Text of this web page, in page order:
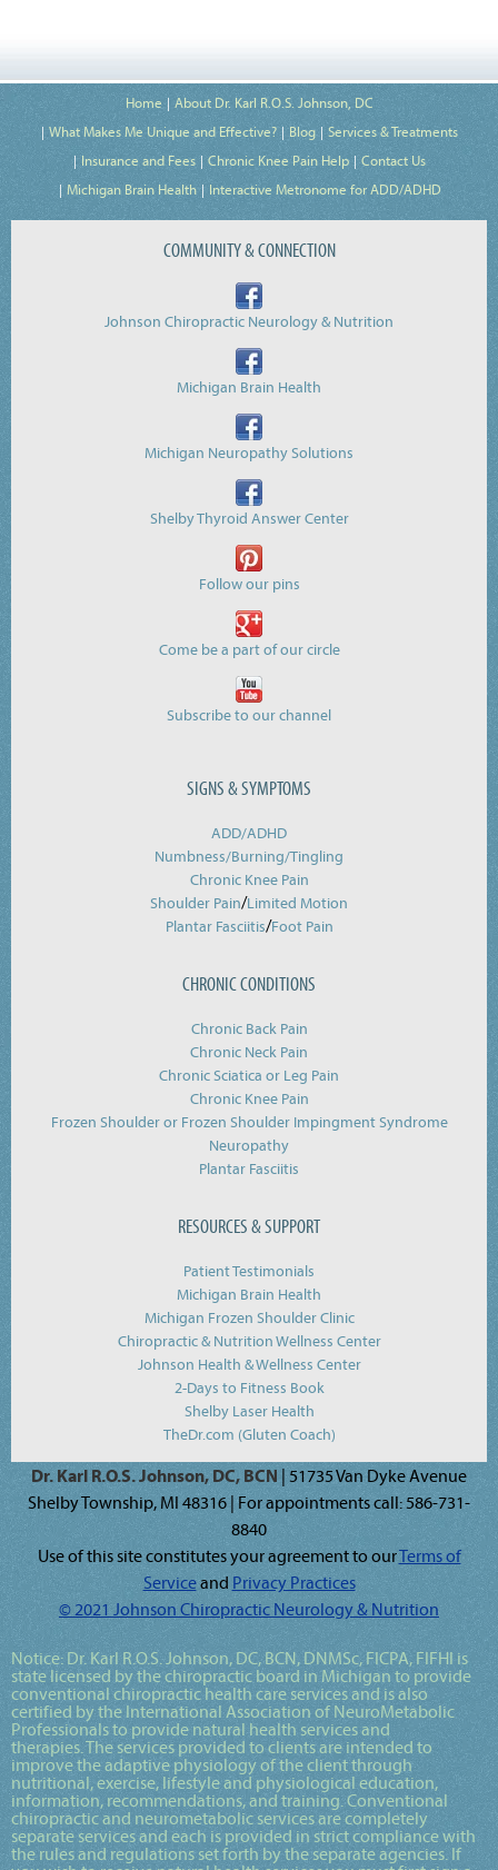
Home
About Dr. Karl R.O.S. Johnson, DC
What Makes Me Unique and Effective?
Blog
Services & Treatments
Insurance and Fees
Chronic Knee Pain Help
Contact Us
Michigan Brain Health
Interactive Metronome for ADD/ADHD
COMMUNITY & CONNECTION
Johnson Chiropractic Neurology & Nutrition
Michigan Brain Health
Michigan Neuropathy Solutions
Shelby Thyroid Answer Center
Follow our pins
Come be a part of our circle
Subscribe to our channel
SIGNS & SYMPTOMS
ADD/ADHD
Numbness/Burning/Tingling
Chronic Knee Pain
Shoulder Pain/Limited Motion
Plantar Fasciitis/Foot Pain
CHRONIC CONDITIONS
Chronic Back Pain
Chronic Neck Pain
Chronic Sciatica or Leg Pain
Chronic Knee Pain
Frozen Shoulder or Frozen Shoulder Impingment Syndrome
Neuropathy
Plantar Fasciitis
RESOURCES & SUPPORT
Patient Testimonials
Michigan Brain Health
Michigan Frozen Shoulder Clinic
Chiropractic & Nutrition Wellness Center
Johnson Health & Wellness Center
2-Days to Fitness Book
Shelby Laser Health
TheDr.com (Gluten Coach)
Dr. Karl R.O.S. Johnson, DC, BCN | 51735 Van Dyke Avenue
Shelby Township, MI 48316 | For appointments call: 586-731-
8840
Use of this site constitutes your agreement to ourTerms of
Serviceand Privacy Practices
© 2021 Johnson Chiropractic Neurology & Nutrition
Notice: Dr. Karl R.O.S. Johnson, DC, BCN, DNMSc, FICPA, FIFHI is
state licensed by the chiropractic board in Michigan to provide
conventional chiropractic health care services and is also
certified by the International Association of NeuroMetabolic
Professionals to provide natural health services and
therapies. The services provided to clients are intended to
improve the adaptive physiology of the client through
nutritional, exercise, lifestyle and physiological education,
information, recommendations, and training. Conventional
chiropractic and neurometabolic services are completely
separate services and each is provided in strict compliance with
the rules and regulations set forth by the separate agencies. If